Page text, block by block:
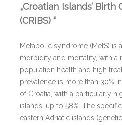
„Croatian Islands’ Birth
(CRIBS) “
Metabolic syndrome (MetS) is
morbidity and mortality, with a
population health and high
prevalence is more than 30%
of Croatia, with a particularly
islands, up to 58%. The
eastern Adriatic islands